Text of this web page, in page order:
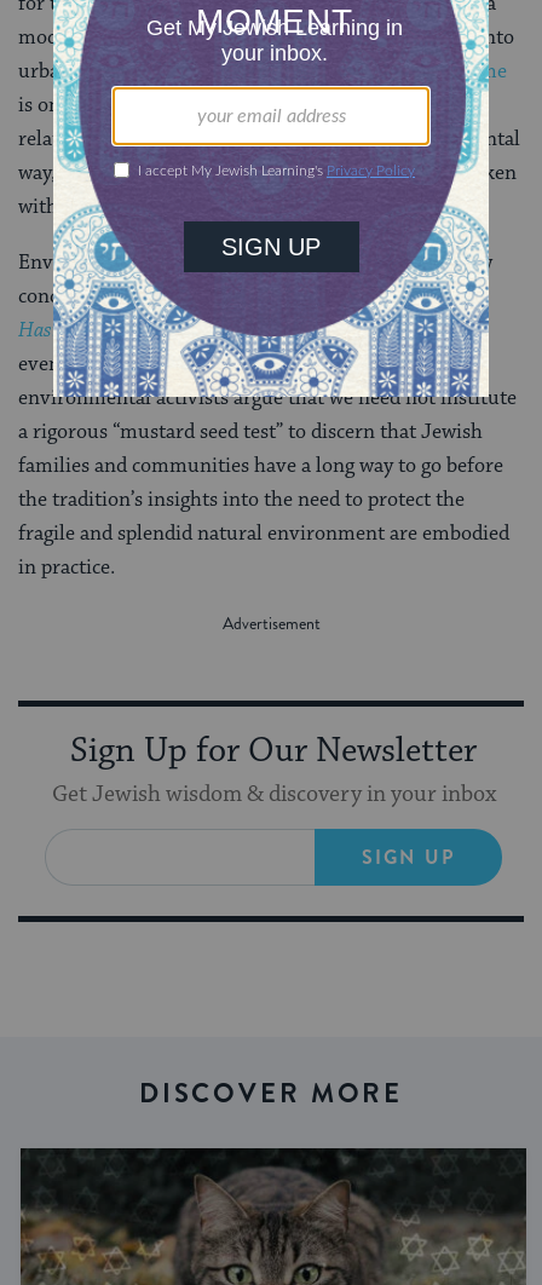
model of
land usepolicy that integrates green space into
urban design. The
environmentally aware Jewish home
is one in which
becomes a model for
relating to the environment in a less coldly instrumental
way, and holidays and other observances are undertaken
with care for their environmental impact.
Environmentally conscious Jewish living is not a new
concept. A popular medieval pietistic work,Sefer
Hasidim, asserts that righteous persons grieve when
even a single mustard seed is wasted. Today’s Jewish
environmental activists argue that we need not institute
a rigorous “mustard seed test” to discern that Jewish
families and communities have a long way to go before
the tradition’s insights into the need to protect the
fragile and splendid natural environment are embodied
in practice.
Sign Up for Our Newsletter
Get Jewish wisdom & discovery in your inbox
SIGN UP
DISCOVER MORE